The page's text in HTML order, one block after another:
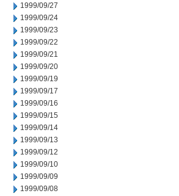
1999/09/27
1999/09/24
1999/09/23
1999/09/22
1999/09/21
1999/09/20
1999/09/19
1999/09/17
1999/09/16
1999/09/15
1999/09/14
1999/09/13
1999/09/12
1999/09/10
1999/09/09
1999/09/08